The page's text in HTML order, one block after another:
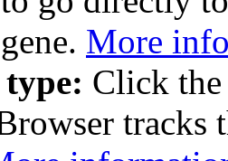
More
Click
tracks